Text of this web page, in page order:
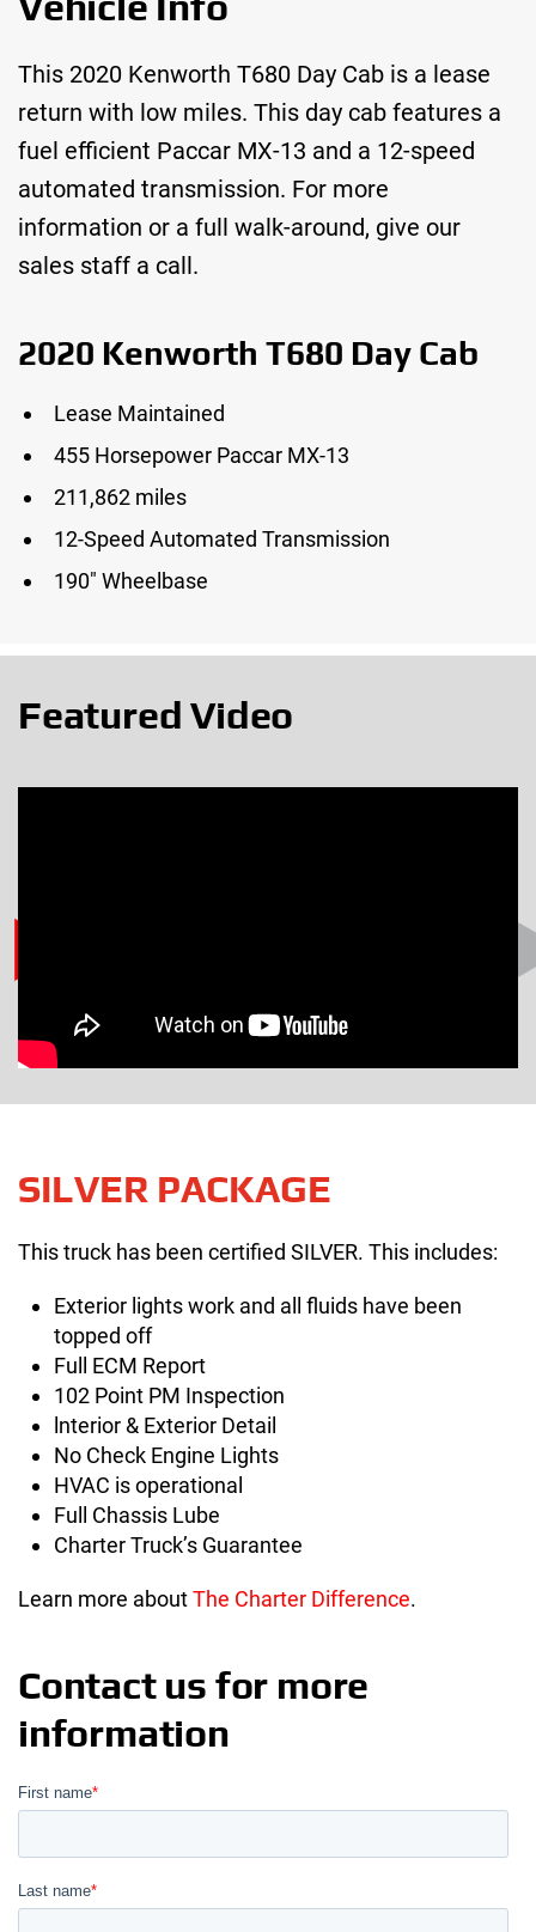
This 2020 Kenworth T680 Day Cab is a lease
return with low miles. This day cab features a
fuel efficient Paccar MX-13 and a 12-speed
automated transmission. For more
information or a full walk-around, give our
sales staff a call.
2020 Kenworth T680 Day Cab
Lease Maintained
455 Horsepower Paccar MX-13
211,862 miles
12-Speed Automated Transmission
190″ Wheelbase
Featured Video
SILVER PACKAGE
This truck has been certified SILVER. This includes:
Exterior lights work and all fluids have been
topped off
Full ECM Report
102 Point PM Inspection
lnterior & Exterior Detail
No Check Engine Lights
HVAC is operational
Full Chassis Lube
Charter Truck’s Guarantee
Learn more aboutThe Charter Difference.
Contact us for more
information